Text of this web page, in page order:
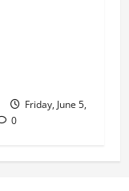
Friday, June 5,
0